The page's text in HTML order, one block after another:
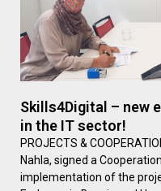
Skills4Digital – new
in the IT sector!
PROJECTS &
Nahla, signed a
implementation of the